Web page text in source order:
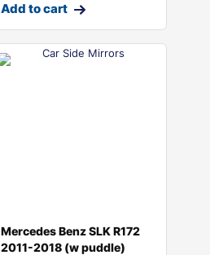
Add to cart
Mercedes Benz SLK R172
2011-2018 (w puddle)